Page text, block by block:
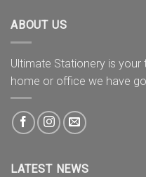
ABOUT US
Ultimate Stationery is
home or office we have
LATEST NEWS